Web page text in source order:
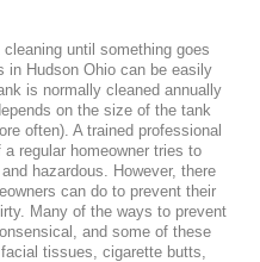
until something goes
in Hudson Ohio can be easily
is normally cleaned annually
on the size of the tank
often). A trained professional
regular homeowner tries to
hazardous. However, there
can do to prevent their
Many of the ways to prevent
and some of these
tissues, cigarette butts,